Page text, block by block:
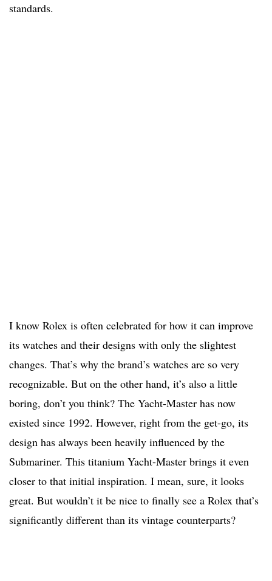
standards.
I know Rolex is often celebrated for how it can improve
its watches and their designs with only the slightest
changes. That’s why the brand’s watches are so very
recognizable. But on the other hand, it’s also a little
boring, don’t you think? The Yacht-Master has now
existed since 1992. However, right from the get-go, its
design has always been heavily influenced by the
Submariner. This titanium Yacht-Master brings it even
closer to that initial inspiration. I mean, sure, it looks
great. But wouldn’t it be nice to finally see a Rolex that’s
significantly different than its vintage counterparts?